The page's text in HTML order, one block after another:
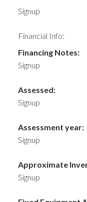
Signup
Financial Info:
Financing Notes:
Signup
Assessed:
Signup
Assessment year:
Signup
Approximate
Signup